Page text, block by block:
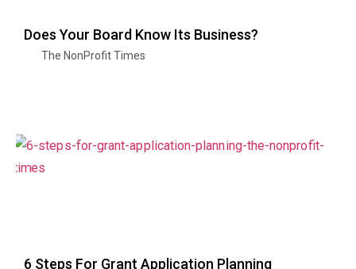
Does Your Board Know Its Business?
The NonProfit Times
6 Steps For Grant Application Planning